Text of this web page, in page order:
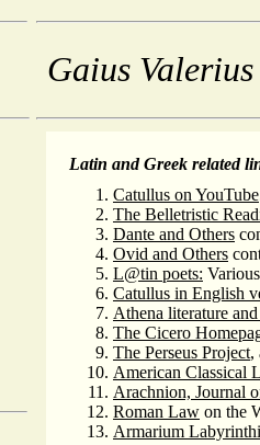
Gaius
Latin and Greek related
Catullus on YouTube
The Belletristic
Dante and Others
Ovid and Others
L@tin poets:
Catullus in English
Athena literature
The Cicero
The Perseus Project,
American Classical
Arachnion, Journal
Roman Law on the
Armarium Labyrinthi